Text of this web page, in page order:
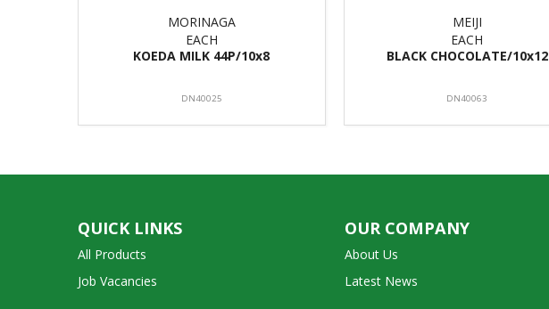
MORINAGA
EACH
KOEDA MILK 44P/10x8
DN40025
MEIJI
EACH
BLACK CHOCOLATE/10x12
DN40063
QUICK LINKS
All Products
Job Vacancies
OUR COMPANY
About Us
Latest News